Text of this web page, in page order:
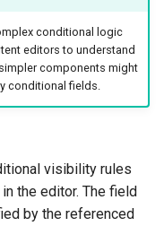
conditional logic
editors to understand
components might
conditional fields.
visibility rules
the editor. The field
by the referenced